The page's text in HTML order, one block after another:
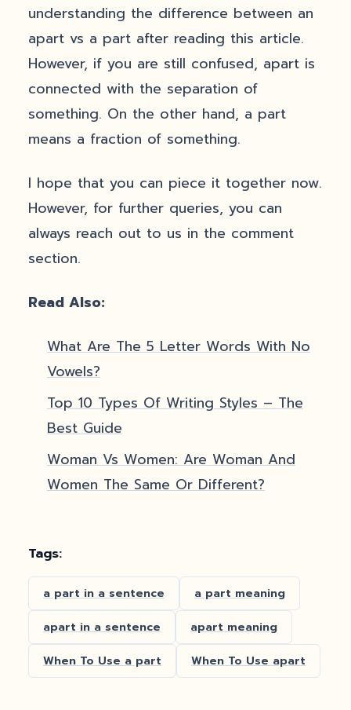
understanding the difference between an
apart vs a part after reading this article.
However, if you are still confused, apart is
connected with the separation of
something. On the other hand, a part
means a fraction of something.
I hope that you can piece it together now.
However, for further queries, you can
always reach out to us in the comment
section.
Read Also:
What Are The 5 Letter Words With No
Vowels?
Top 10 Types Of Writing Styles – The
Best Guide
Woman Vs Women: Are Woman And
Women The Same Or Different?
Tags:
a part in a sentence a part meaning
apart in a sentence apart meaning
When To Use a part When To Use apart